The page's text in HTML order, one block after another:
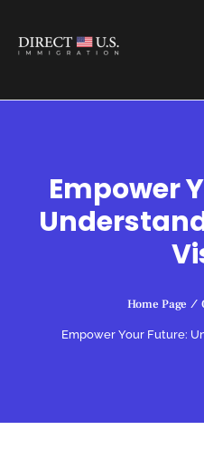
Empower
Home Page /
Empower Your Future: